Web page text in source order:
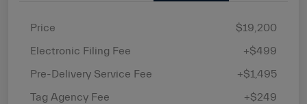
Price
$19,200
Electronic Filing Fee
+$499
Pre-Delivery Service Fee
+$1,495
Tag Agency Fee
+$249